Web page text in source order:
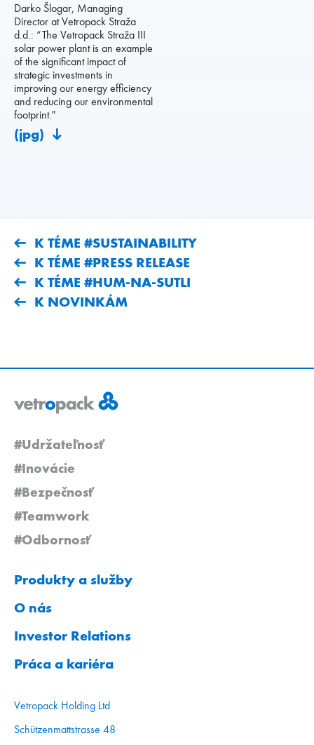
Darko Šlogar, Managing
Director at Vetropack Straža
d.d.: “The Vetropack Straža III
solar power plant is an example
of the significant impact of
strategic investments in
improving our energy efficiency
and reducing our environmental
footprint."
(jpg)
K TÉME #SUSTAINABILITY
K TÉME #PRESS RELEASE
K TÉME #HUM-NA-SUTLI
K NOVINKÁM
#Udržateľnosť
#Inovácie
#Bezpečnosť
#Teamwork
#Odbornosť
Produkty a služby
O nás
Investor Relations
Práca a kariéra
Vetropack Holding Ltd
Schützenmattstrasse 48